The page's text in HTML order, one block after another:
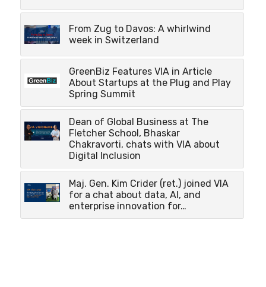
From Zug to Davos: A whirlwind
week in Switzerland
GreenBiz Features VIA in Article
About Startups at the Plug and Play
Spring Summit
Dean of Global Business at The
Fletcher School, Bhaskar
Chakravorti, chats with VIA about
Digital Inclusion
Maj. Gen. Kim Crider (ret.) joined VIA
for a chat about data, AI, and
enterprise innovation for…